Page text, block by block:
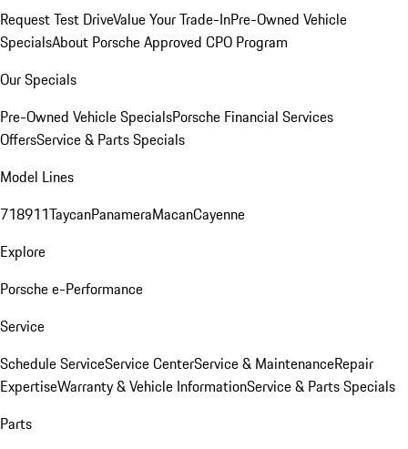
Request Test DriveValue Your Trade-InPre-Owned Vehicle
SpecialsAbout Porsche Approved CPO Program
Our Specials
Pre-Owned Vehicle SpecialsPorsche Financial Services
OffersService & Parts Specials
Model Lines
718911TaycanPanameraMacanCayenne
Explore
Porsche e-Performance
Service
Schedule ServiceService CenterService & MaintenanceRepair
ExpertiseWarranty & Vehicle InformationService & Parts Specials
Parts